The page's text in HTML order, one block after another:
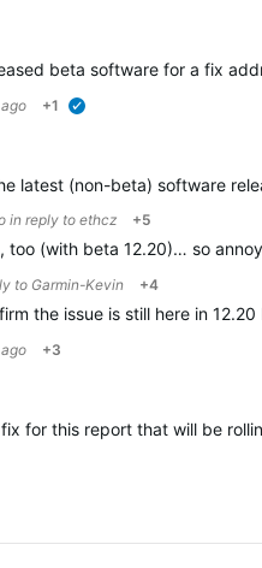
beta software for a fix
+1
latest (non-beta) software
in reply to ethcz +5
too (with beta 12.20)… so
to Garmin-Kevin +4
the issue is still here in
+3
for this report that will be